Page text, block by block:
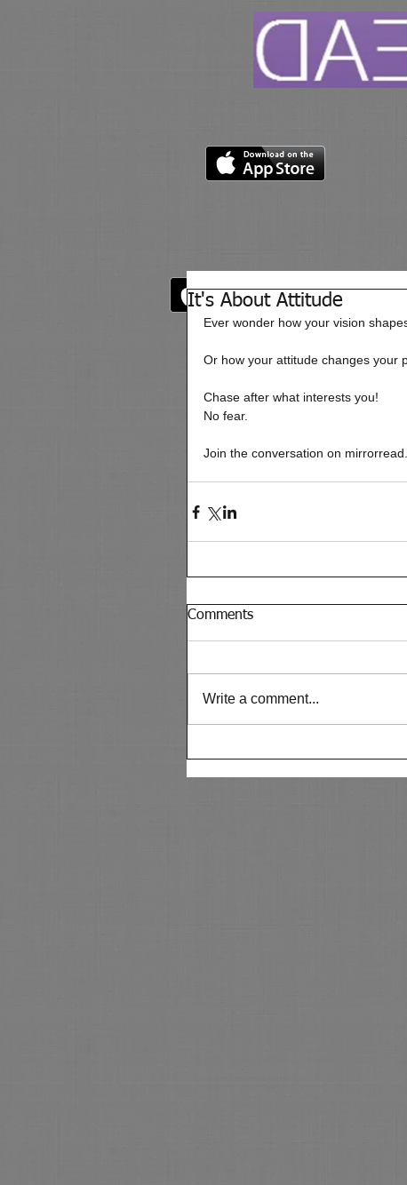
It's About Attitude
Ever wonder how your vision
Or how your attitude changes your
Chase after what interests you!
No fear.
Join the conversation on
Comments
Write a comment...